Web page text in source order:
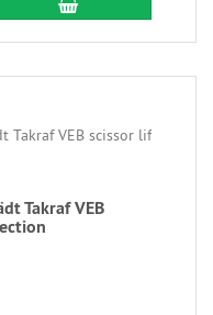
Takraf VEB